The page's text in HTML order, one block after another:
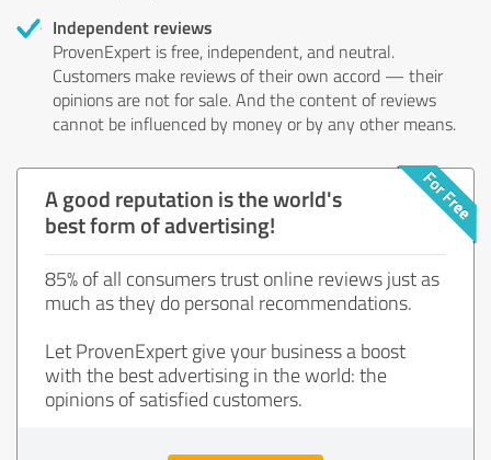
Independent reviews
ProvenExpert is free, independent, and neutral.
Customers make reviews of their own accord — their
opinions are not for sale. And the content of reviews
cannot be influenced by money or by any other means.
A good reputation is the world's
best form of advertising!
85% of all consumers trust online reviews just as
much as they do personal recommendations.
Let ProvenExpert give your business a boost
with the best advertising in the world: the
opinions of satisfied customers.